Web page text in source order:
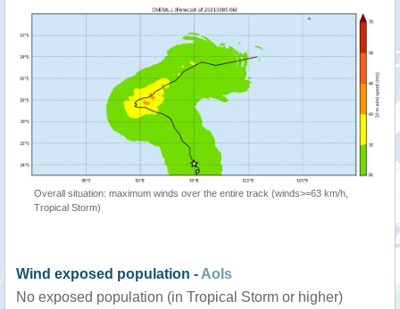
Overall situation: maximum winds over the entire track (winds>=63 km/h,
Tropical Storm)
Wind exposed population - AoIs
No exposed population (in Tropical Storm or higher)